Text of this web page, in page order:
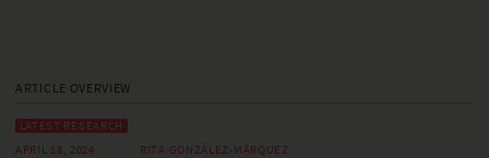
ARTICLE OVERVIEW
LATEST RESEARCH
APRIL 18, 2024
RITA GONZÁLEZ-MÁRQUEZ